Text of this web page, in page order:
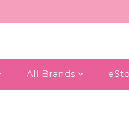
All Brands